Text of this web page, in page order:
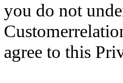
you do not
agree to this